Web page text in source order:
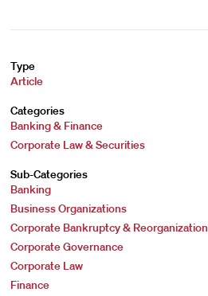
Type
Article
Categories
Banking & Finance
Corporate Law & Securities
Sub-Categories
Banking
Business Organizations
Corporate Bankruptcy & Reorganization
Corporate Governance
Corporate Law
Finance